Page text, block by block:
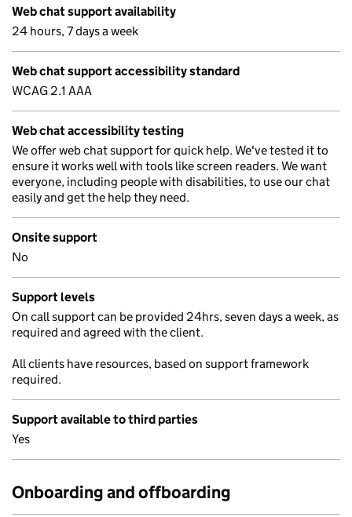
Web chat support availability
24 hours, 7 days a week
Web chat support accessibility standard
WCAG 2.1 AAA
Web chat accessibility testing
We offer web chat support for quick help. We've tested it to
ensure it works well with tools like screen readers. We want
everyone, including people with disabilities, to use our chat
easily and get the help they need.
Onsite support
No
Support levels
On call support can be provided 24hrs, seven days a week, as
required and agreed with the client.
All clients have resources, based on support framework
required.
Support available to third parties
Yes
Onboarding and offboarding